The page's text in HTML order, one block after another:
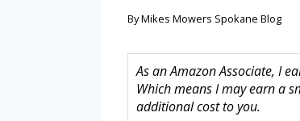
ByMikes Mowers Spokane Blog
As an Amazon Associate, I
Which means I may earn a
additional cost to you.